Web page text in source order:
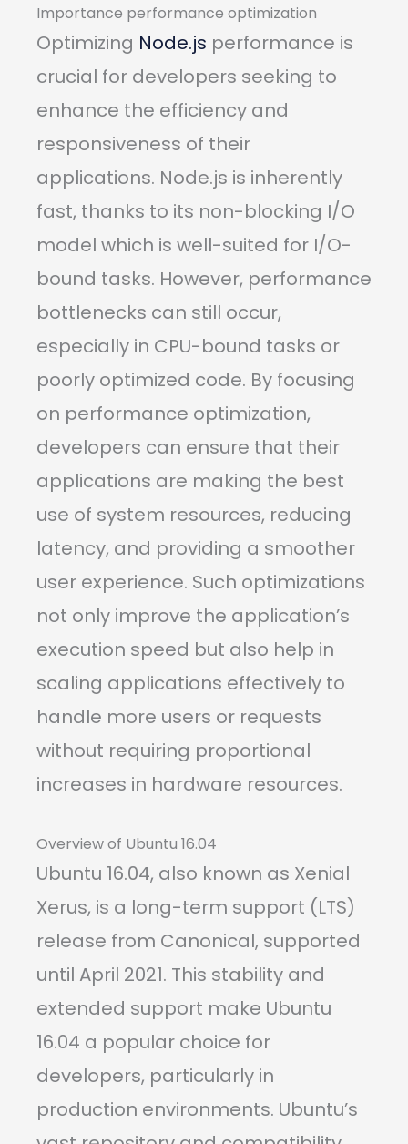
Importance performance optimization
Optimizing Node.js performance is
crucial for developers seeking to
enhance the efficiency and
responsiveness of their
applications. Node.js is inherently
fast, thanks to its non-blocking I/O
model which is well-suited for I/O-
bound tasks. However, performance
bottlenecks can still occur,
especially in CPU-bound tasks or
poorly optimized code. By focusing
on performance optimization,
developers can ensure that their
applications are making the best
use of system resources, reducing
latency, and providing a smoother
user experience. Such optimizations
not only improve the application’s
execution speed but also help in
scaling applications effectively to
handle more users or requests
without requiring proportional
increases in hardware resources.
Overview of Ubuntu 16.04
Ubuntu 16.04, also known as Xenial
Xerus, is a long-term support (LTS)
release from Canonical, supported
until April 2021. This stability and
extended support make Ubuntu
16.04 a popular choice for
developers, particularly in
production environments. Ubuntu’s